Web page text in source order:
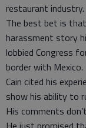
restaurant industry.
The best bet is that
harassment story
lobbied Congress
border with Mexico.
Cain cited his
show his ability to
His comments